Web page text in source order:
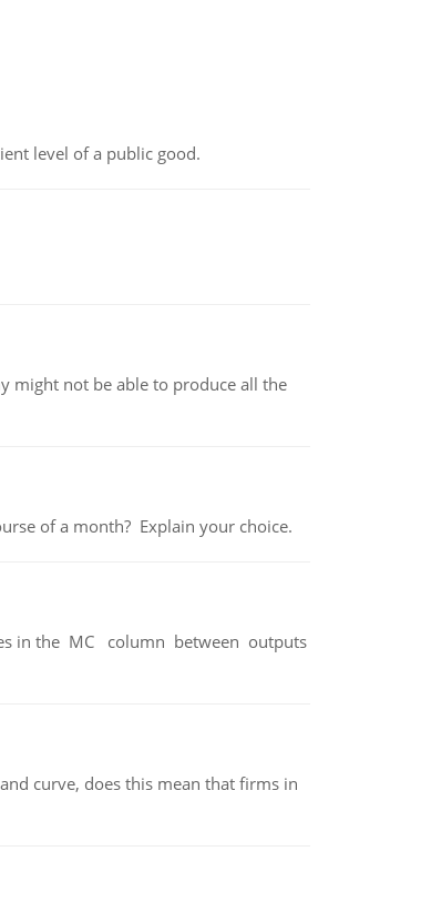
level of a public good.
might not be able to produce all the
of a month? Explain your choice.
in the MC column between outputs
curve, does this mean that firms in